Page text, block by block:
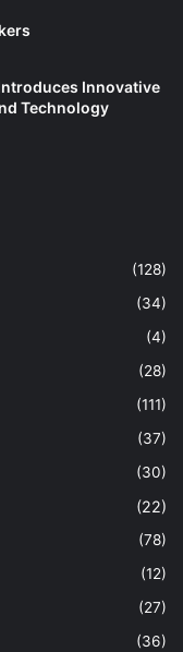
Innovative
Technology
(128)
(34)
(4)
(28)
(111)
(37)
(30)
(22)
(78)
(12)
(27)
(36)